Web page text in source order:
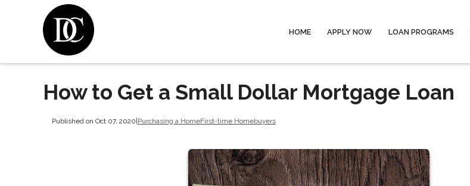
HOME APPLY NOW LOAN PROGRAMS
How to Get a Small Dollar Mortgage Loan
Published on Oct 07, 2020|Purchasing a HomeFirst-time Homebuyers